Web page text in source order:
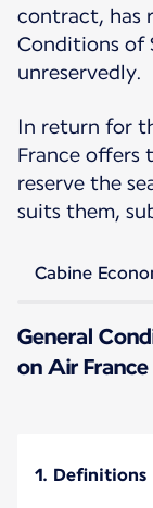
contract, has
Conditions of
unreservedly.
In return for
France offers
reserve the
suits them,
Cabine
General
on Air
1. Definitions